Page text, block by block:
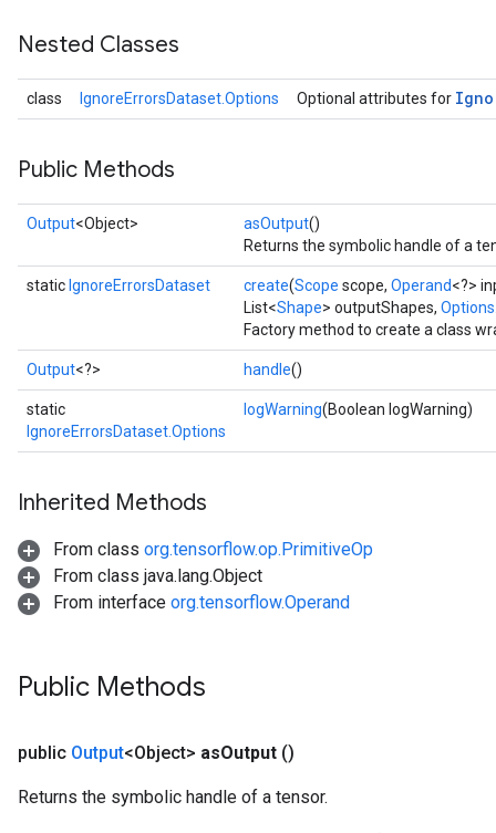
Nested Classes
class IgnoreErrorsDataset.Options Optional attributes for
Public Methods
Output<Object> asOutput()
Returns the symbolic handle of a
static IgnoreErrorsDataset create(Scope scope, Operand<?>
List<Shape> outputShapes,
Factory method to create a class
Output<?> handle()
static
IgnoreErrorsDataset.Options
logWarning(Boolean logWarning)
Inherited Methods
From class org.tensorflow.op.PrimitiveOp
From class java.lang.Object
From interface org.tensorflow.Operand
Public Methods
public Output<Object> asOutput ()
Returns the symbolic handle of a tensor.